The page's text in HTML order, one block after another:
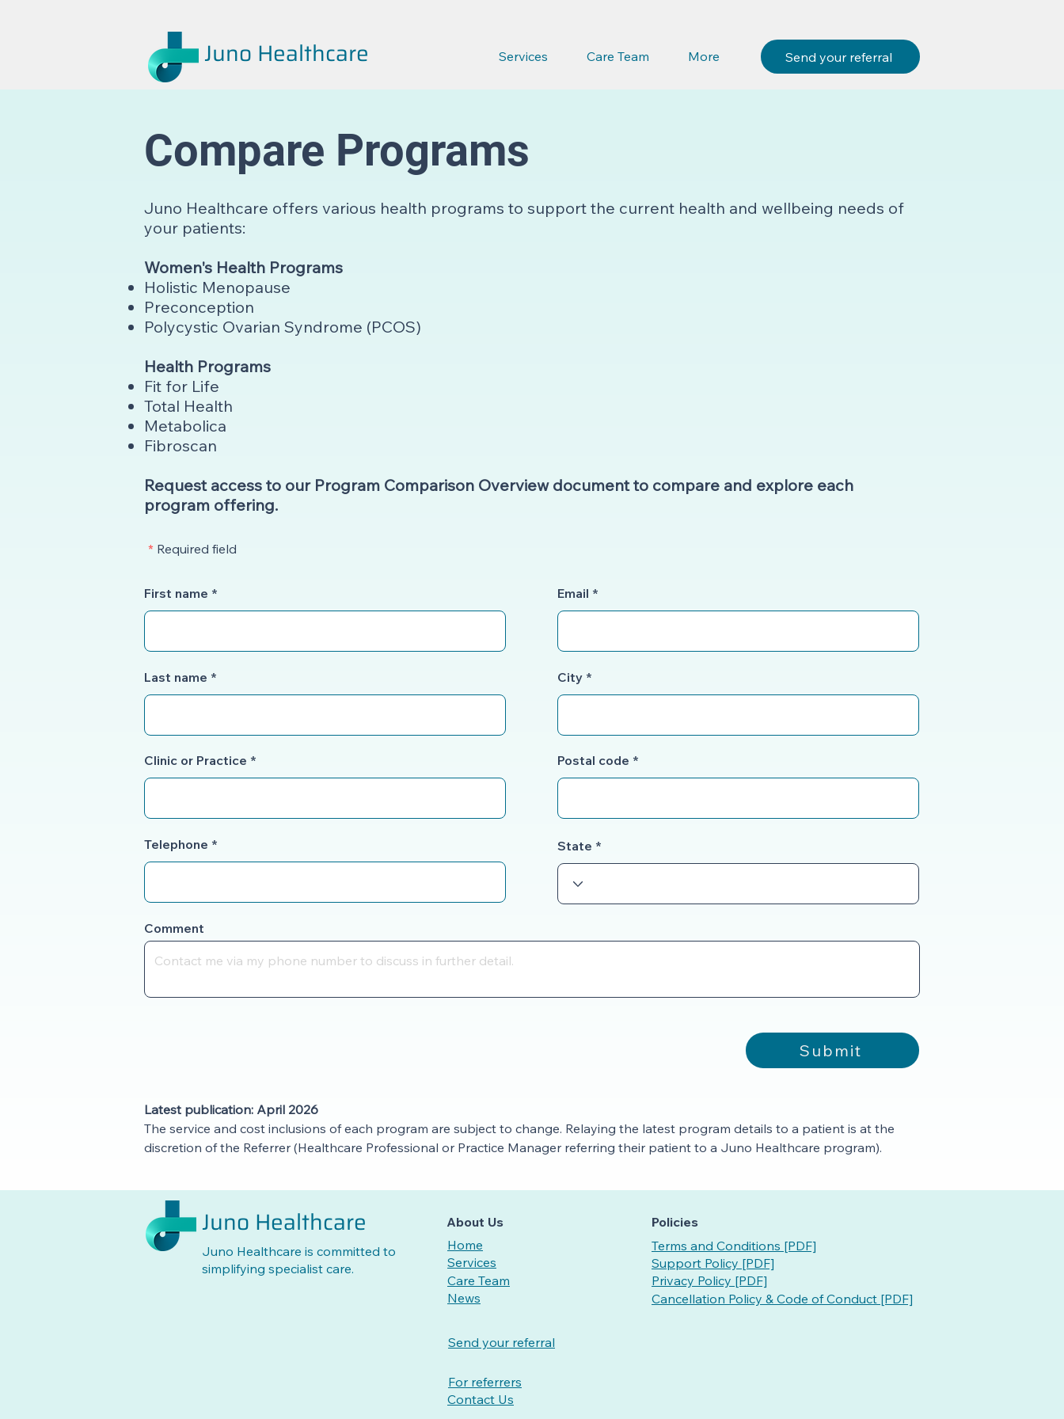
Juno Healthcare Services Care Team More Send your referral
Compare Programs
Juno Healthcare offers various health programs to support the current health and wellbeing needs of
your patients:
Women's Health Programs
Holistic Menopause
Preconception
Polycystic Ovarian Syndrome (PCOS)
Health Programs
Fit for Life
Total Health
Metabolica
Fibroscan
Request access to our Program Comparison Overview document to compare and explore each
program offering.
* Required field
First name
Last name
Clinic or Practice
Telephone
Email
City
Postal code
State
Comment
Submit
Latest publication: April 2026
The service and cost inclusions of each program are subject to change. Relaying the latest program details to a patient is at the
discretion of the Referrer (Healthcare Professional or Practice Manager referring their patient to a Juno Healthcare program).
Juno Healthcare
Juno Healthcare is committed to
simplifying specialist care.
About Us
Home
Services
Care Team
News
Policies
Terms and Conditions [PDF]
Support Policy [PDF]
Privacy Policy [PDF]
Cancellation Policy & Code of Conduct [PDF]
Send your referral
For referrers
Contact Us